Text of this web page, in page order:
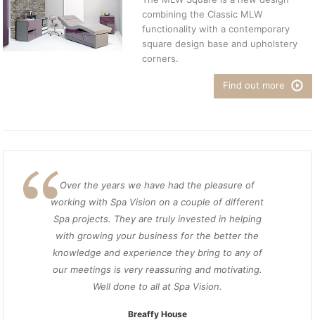
combining the Classic MLW
functionality with a contemporary
square design base and upholstery
corners.
Find out more
Over the years we have had the pleasure of
working with Spa Vision on a couple of different
Spa projects. They are truly invested in helping
with growing your business for the better the
knowledge and experience they bring to any of
our meetings is very reassuring and motivating.
Well done to all at Spa Vision.
Breaffy House